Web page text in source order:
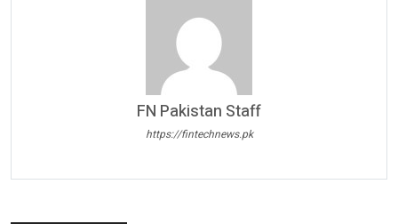
FN Pakistan Staff
https://fintechnews.pk